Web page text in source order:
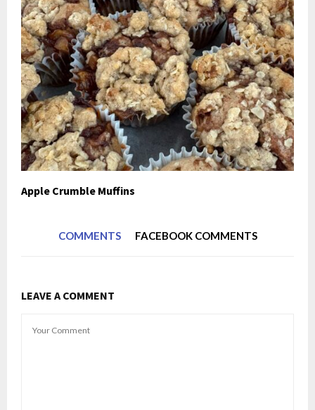
Apple Crumble Muffins
COMMENTS FACEBOOK COMMENTS
LEAVE A COMMENT